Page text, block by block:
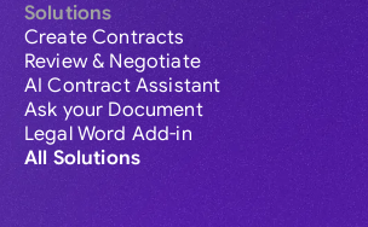
Solutions
Create Contracts
Review & Negotiate
AI Contract Assistant
Ask your Document
Legal Word Add-in
All Solutions